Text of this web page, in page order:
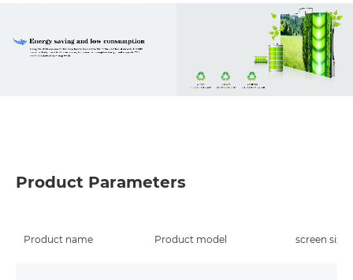
Product Parameters
Product name Product model screen size